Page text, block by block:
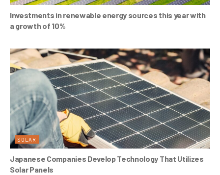
Investments in renewable energy sources this year with
a growth of 10%
SOLAR
Japanese Companies Develop Technology That Utilizes
Solar Panels